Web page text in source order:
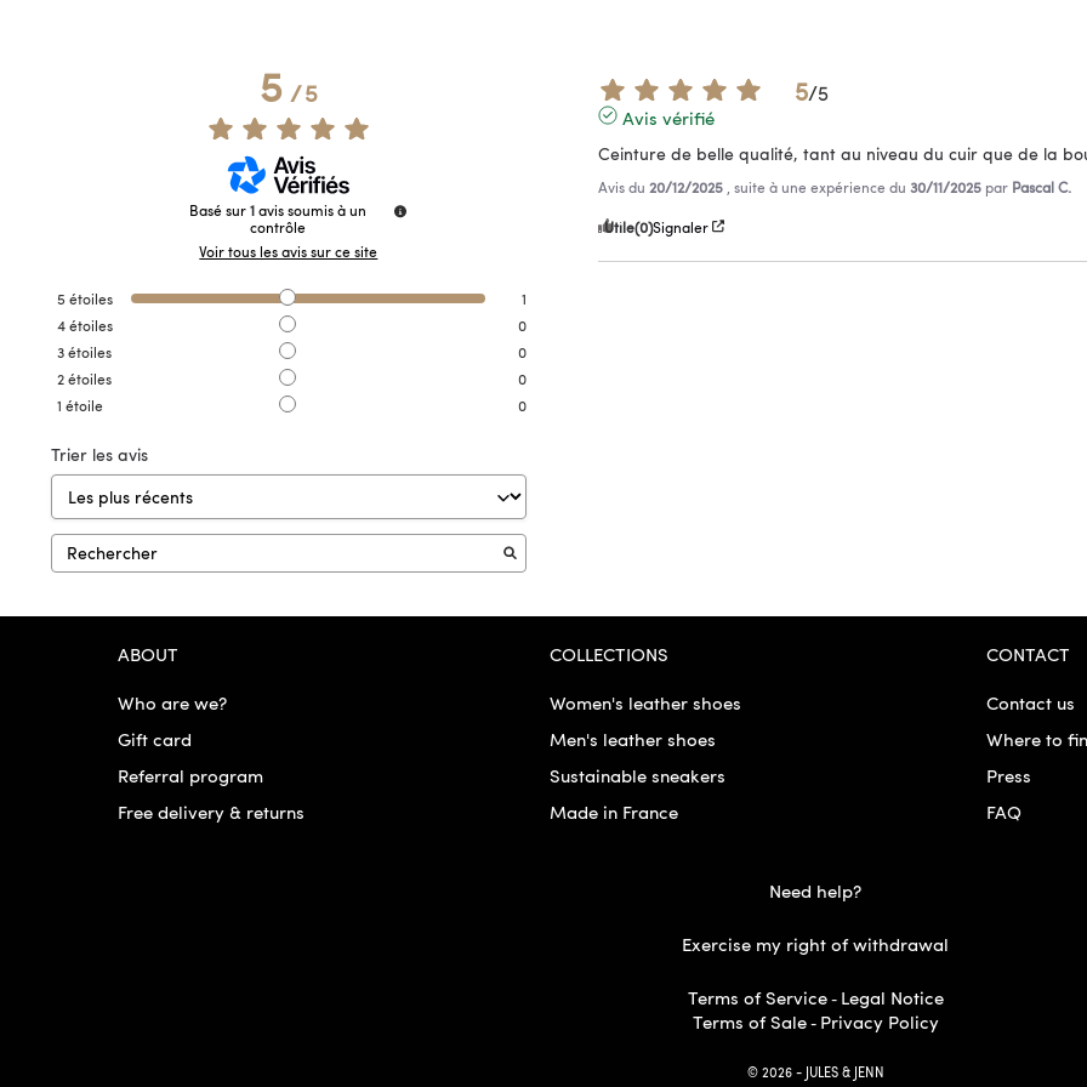
5/5
Basé sur1avis soumis à un
contrôle
Voir tous les avis sur ce site
5 étoiles
1
4étoiles
0
3étoiles
0
2étoiles
0
1 étoile 0
Trier les avis
5/5
Avis vérifié
Ceinture de belle qualité, tant au niveau du cuir que de la
Avis du 20/12/2025 , suite à une expérience du 30/11/2025 par Pascal C.
Utile(0)Signaler
ABOUT
Who are we?
Gift card
Referral program
Free delivery & returns
COLLECTIONS
Women's leather shoes
Men's leather shoes
Sustainable sneakers
Made in France
CONTACT
Contact us
Where to
Press
FAQ
Need help?
Exercise my right of withdrawal
Terms of Service- Legal Notice
Terms of Sale- Privacy Policy
© 2026 - JULES & JENN